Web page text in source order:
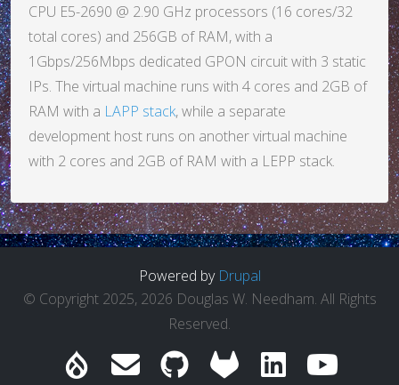
CPU E5-2690 @ 2.90 GHz processors (16 cores/32
total cores) and 256GB of RAM, with a
1Gbps/256Mbps dedicated GPON circuit with 3 static
IPs. The virtual machine runs with 4 cores and 2GB of
RAM with a LAPP stack, while a separate
development host runs on another virtual machine
with 2 cores and 2GB of RAM with a LEPP stack.
Powered by Drupal
© Copyright 2025, 2026 Douglas W. Needham. All Rights
Reserved.